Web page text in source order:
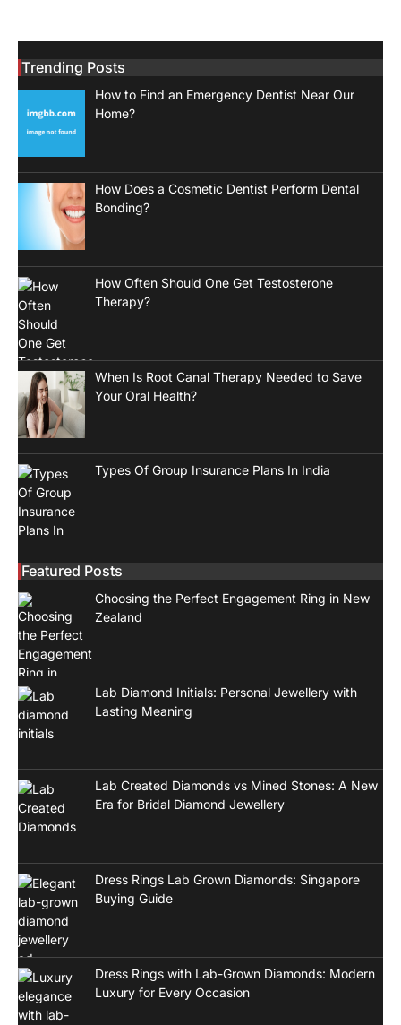
Trending Posts
How to Find an Emergency Dentist Near Our
Home?
How Does a Cosmetic Dentist Perform Dental
Bonding?
How Often Should One Get Testosterone
Therapy?
When Is Root Canal Therapy Needed to Save
Your Oral Health?
Types Of Group Insurance Plans In India
Featured Posts
Choosing the Perfect Engagement Ring in New
Zealand
Lab Diamond Initials: Personal Jewellery with
Lasting Meaning
Lab Created Diamonds vs Mined Stones: A New
Era for Bridal Diamond Jewellery
Dress Rings Lab Grown Diamonds: Singapore
Buying Guide
Dress Rings with Lab-Grown Diamonds: Modern
Luxury for Every Occasion